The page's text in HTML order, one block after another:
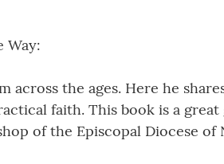
Way:
across the ages. Here he
faith. This book is a great
of the Episcopal Diocese